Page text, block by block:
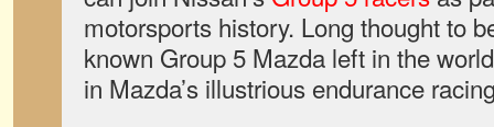
motorsports history. Long thought to
known Group 5 Mazda left in the
in Mazda’s illustrious endurance